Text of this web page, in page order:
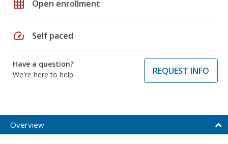
grid_on Open enrollment
speed Self paced
Have a question?
We're here to help
REQUEST INFO
Overview